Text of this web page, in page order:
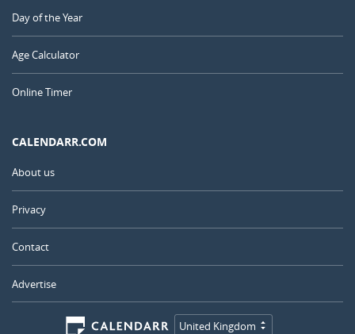
Day of the Year
Age Calculator
Online Timer
CALENDARR.COM
About us
Privacy
Contact
Advertise
United Kingdom